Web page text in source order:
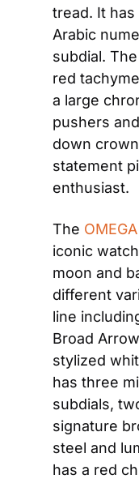
tread. It has
Arabic
subdial.
red
a large
pushers
down
statement
enthusiast.
The
iconic
moon and
different
line
Broad
stylized
has three
subdials,
signature
steel and
has a red